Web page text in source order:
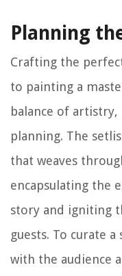
Planning
Crafting the
to painting a
balance of
planning. The
that weaves
encapsulating the
story and igniting
guests. To curate
with the audience